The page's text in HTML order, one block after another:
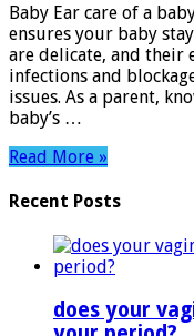
Baby Ear care of a
ensures your baby
are delicate, and their
infections and
issues. As a parent,
baby’s …
Read More »
Recent Posts
does your